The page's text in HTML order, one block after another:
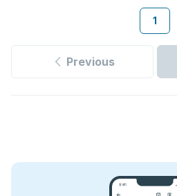
1
Previous